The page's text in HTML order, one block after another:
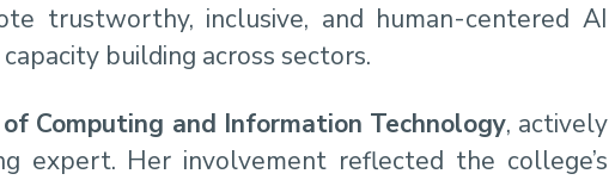
trustworthy, inclusive, and human-centered AI
building across sectors.
Computing and Information Technology, actively
expert. Her involvement reflected the college’s